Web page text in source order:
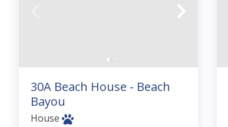
30A Beach House - Beach
Bayou
House